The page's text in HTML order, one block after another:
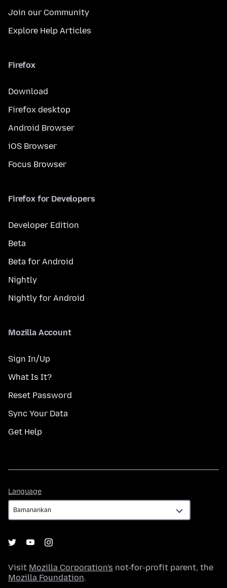
Join our Community
Explore Help Articles
Firefox
Download
Firefox desktop
Android Browser
iOS Browser
Focus Browser
Firefox for Developers
Developer Edition
Beta
Beta for Android
Nightly
Nightly for Android
Mozilla Account
Sign In/Up
What Is It?
Reset Password
Sync Your Data
Get Help
Language
Visit Mozilla Corporation's not-for-profit parent, the
Mozilla Foundation.